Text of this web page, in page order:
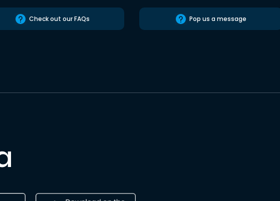
Check out our FAQs Pop us a message